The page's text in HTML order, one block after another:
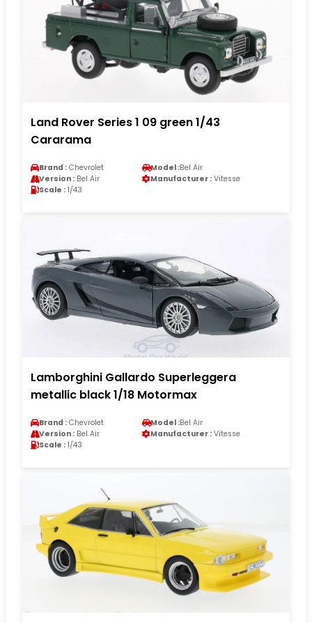
Land Rover Series 1 09 green 1/43
Cararama
Brand : Chevrolet Model :Bel Air
Version : Bel Air Manufacturer : Vitesse
Scale : 1/43
Lamborghini Gallardo Superleggera
metallic black 1/18 Motormax
Brand : Chevrolet Model :Bel Air
Version : Bel Air Manufacturer : Vitesse
Scale : 1/43